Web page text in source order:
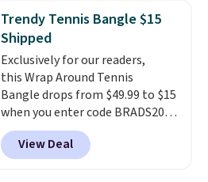
steel and features 6mm white
shell pearls.It measures 7.5"
and has a 2" extender, so it
should be large enough to fit
any wrist. Shipping is free.
Trendy Tennis Bangle $15
Shipped
Exclusively for our readers,
this Wrap Around Tennis
Bangle drops from $49.99 to $15
when you enter code BRADS204
at checkout at Gem
Jewelers. We found this bracelet
selling for $29 and up at other
View Deal